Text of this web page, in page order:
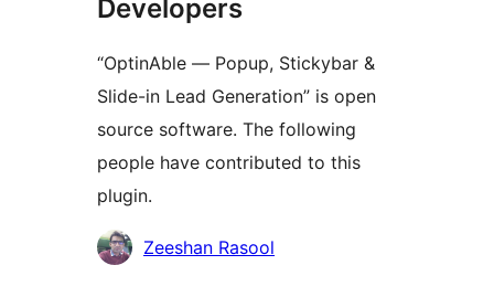
Developers
“OptinAble — Popup, Stickybar &
Slide-in Lead Generation” is open
source software. The following
people have contributed to this
plugin.
Contributors
Zeeshan Rasool